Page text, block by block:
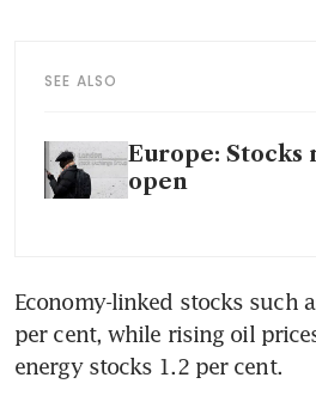
SEE ALSO
Europe: Stocks
open
Economy-linked stocks such
per cent, while rising oil
energy stocks 1.2 per cent.